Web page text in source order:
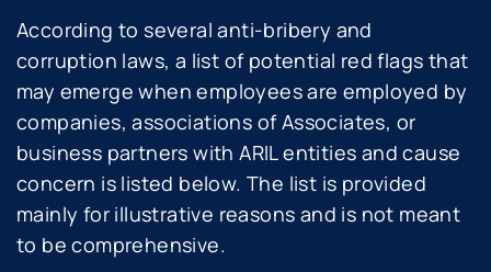
According to several anti-bribery and
corruption laws, a list of potential red flags that
may emerge when employees are employed by
companies, associations of Associates, or
business partners with ARIL entities and cause
concern is listed below. The list is provided
mainly for illustrative reasons and is not meant
to be comprehensive.